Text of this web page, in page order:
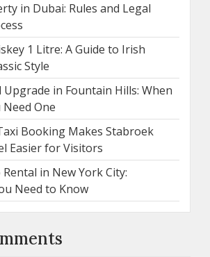
in Dubai: Rules and Legal
1 Litre: A Guide to Irish
Style
Upgrade in Fountain Hills: When
One
Booking Makes Stabroek
Easier for Visitors
in New York City:
Need to Know